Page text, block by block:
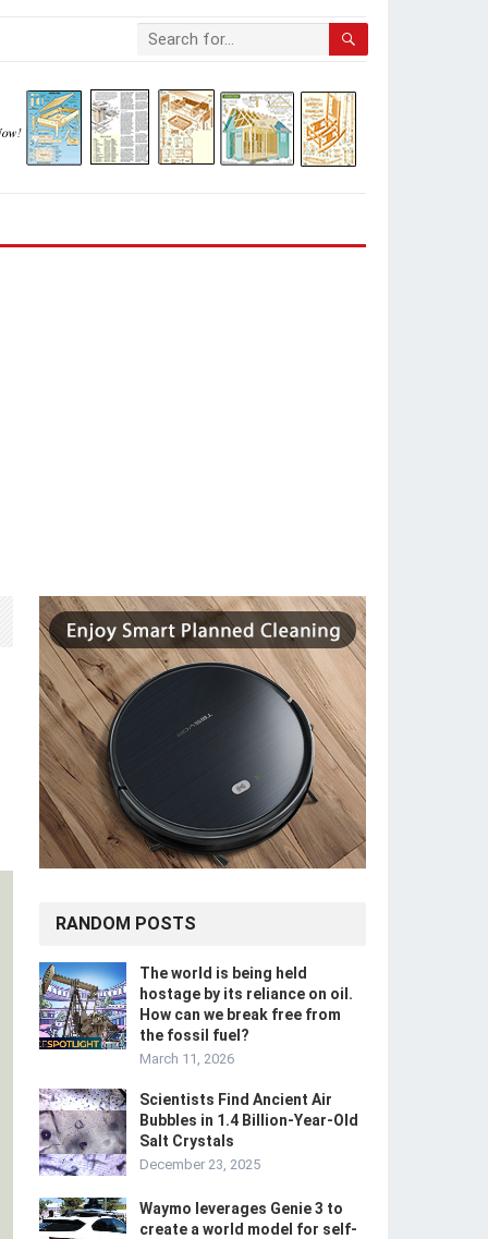
RANDOM POSTS
The world is being held
hostage by its reliance on oil.
How can we break free from
the fossil fuel?
March 11, 2026
Scientists Find Ancient Air
Bubbles in 1.4 Billion-Year-Old
Salt Crystals
December 23, 2025
Waymo leverages Genie 3 to
create a world model for self-